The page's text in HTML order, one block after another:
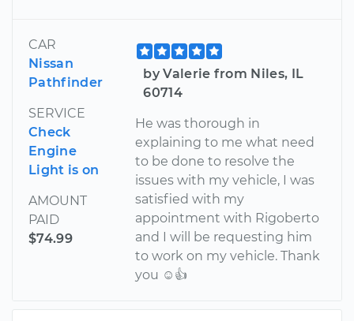
CAR
Nissan
Pathfinder
SERVICE
Check
Engine
Light is on
AMOUNT
PAID
$74.99
by Valerie from Niles, IL
60714
He was thorough in
explaining to me what need
to be done to resolve the
issues with my vehicle, I was
satisfied with my
appointment with Rigoberto
and I will be requesting him
to work on my vehicle. Thank
you ☺👍